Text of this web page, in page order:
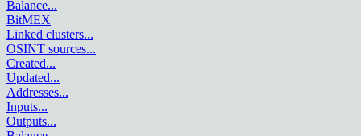
Balance...
BitMEX
Linked clusters...
OSINT sources...
Created...
Updated...
Addresses...
Inputs...
Outputs...